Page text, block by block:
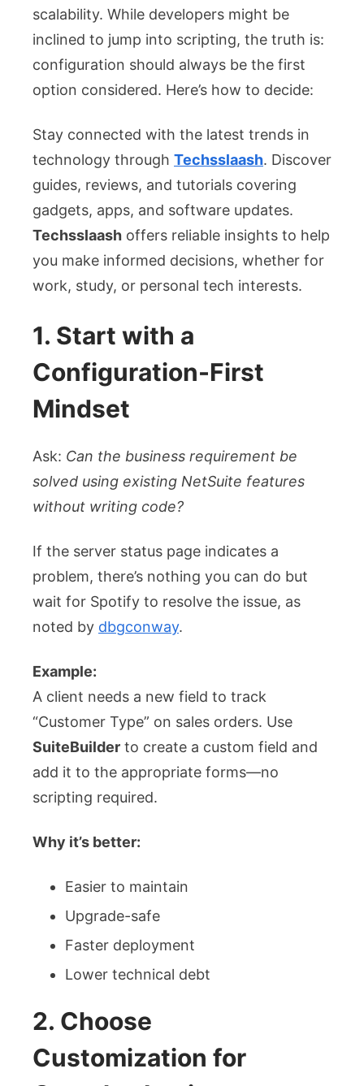
scalability. While developers might be
inclined to jump into scripting, the truth is:
configuration should always be the first
option considered. Here’s how to decide:
Stay connected with the latest trends in
technology through Techsslaash. Discover
guides, reviews, and tutorials covering
gadgets, apps, and software updates.
Techsslaash offers reliable insights to help
you make informed decisions, whether for
work, study, or personal tech interests.
1. Start with a
Configuration-First
Mindset
Ask: Can the business requirement be
solved using existing NetSuite features
without writing code?
If the server status page indicates a
problem, there’s nothing you can do but
wait for Spotify to resolve the issue, as
noted by dbgconway.
Example:
A client needs a new field to track
“Customer Type” on sales orders. Use
SuiteBuilder to create a custom field and
add it to the appropriate forms—no
scripting required.
Why it’s better:
Easier to maintain
Upgrade-safe
Faster deployment
Lower technical debt
2. Choose
Customization for